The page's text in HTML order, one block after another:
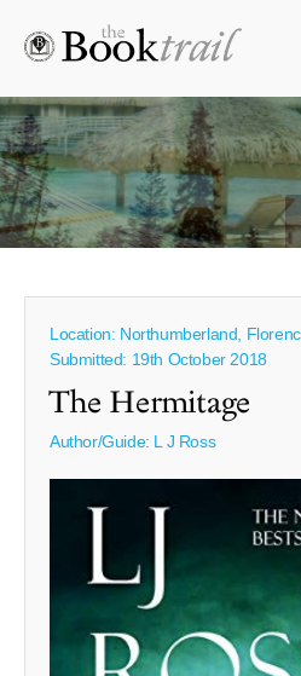
Location: Northumberland,
Submitted: 19th October 2018
The Hermitage
Author/Guide: L J Ross